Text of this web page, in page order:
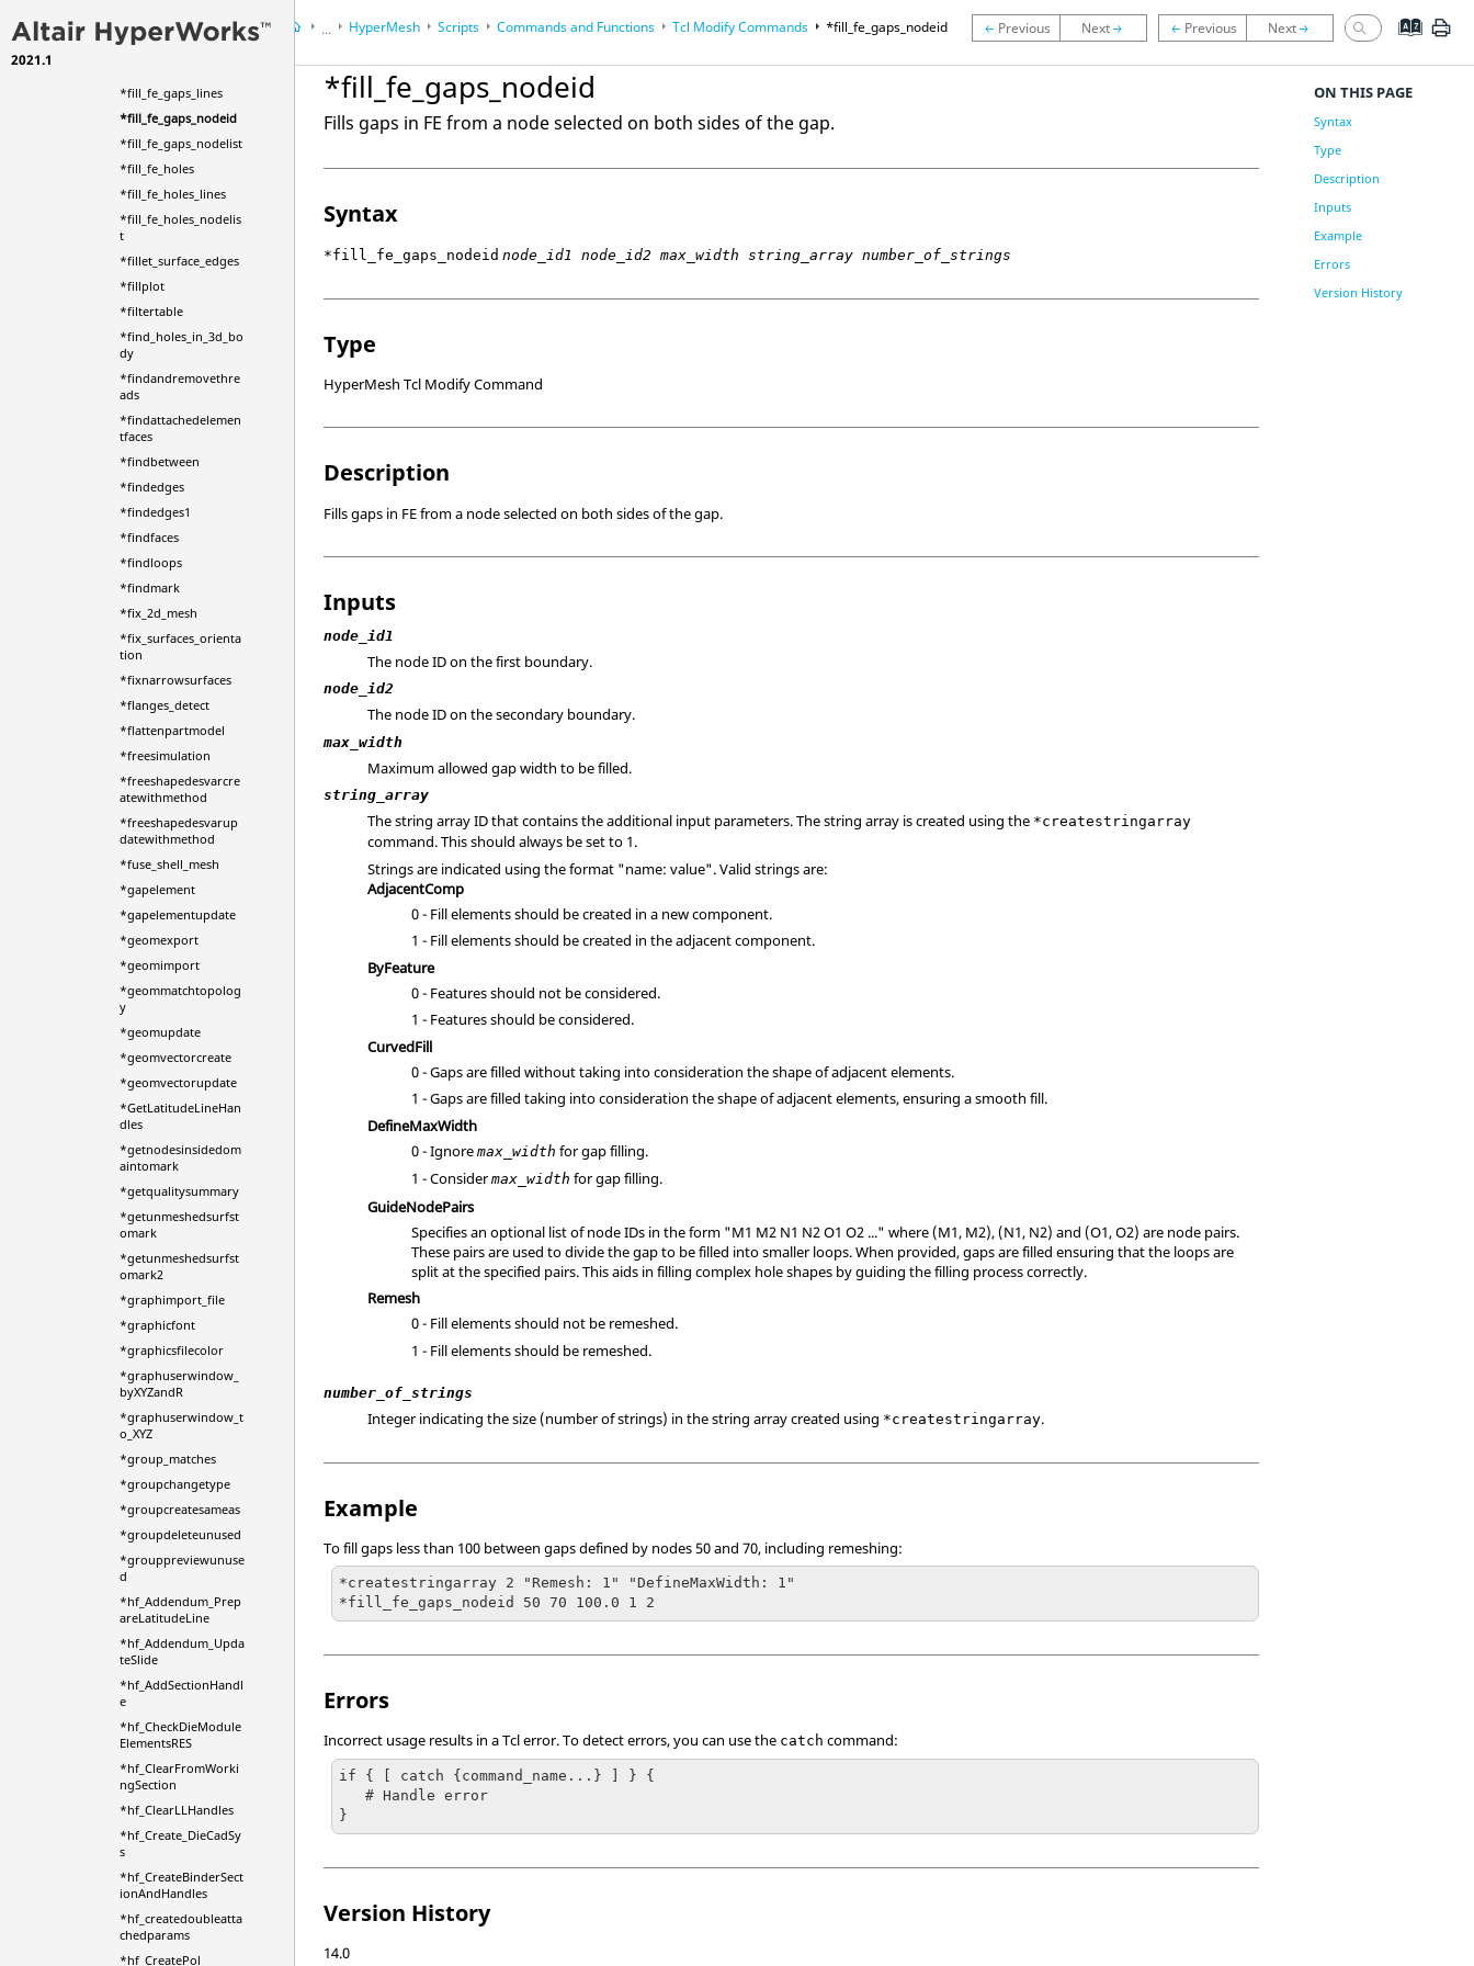
2021.1
*fill_circular_holes
*fill_fe_gaps_lines
*fill_fe_gaps_nodeid
*fill_fe_gaps_nodelist
*fill_fe_holes
*fill_fe_holes_lines
*fill_fe_holes_nodelis
t
*fillet_surface_edges
*fillplot
*filtertable
*find_holes_in_3d_bo
dy
*findandremovethre
ads
*findattachedelemen
tfaces
*findbetween
*findedges
*findedges1
*findfaces
*findloops
*findmark
*fix_2d_mesh
*fix_surfaces_orienta
tion
*fixnarrowsurfaces
*flanges_detect
*flattenpartmodel
*freesimulation
*freeshapedesvarcre
atewithmethod
*freeshapedesvarup
datewithmethod
*fuse_shell_mesh
*gapelement
*gapelementupdate
*geomexport
*geomimport
*geommatchtopolog
y
*geomupdate
*geomvectorcreate
*geomvectorupdate
*GetLatitudeLineHan
dles
*getnodesinsidedom
aintomark
*getqualitysummary
*getunmeshedsurfst
omark
*getunmeshedsurfst
omark2
*graphimport_file
*graphicfont
*graphicsfilecolor
*graphuserwindow_
byXYZandR
*graphuserwindow_t
o_XYZ
*group_matches
*groupchangetype
*groupcreatesameas
*groupdeleteunused
*grouppreviewunuse
d
*hf_Addendum_Prep
areLatitudeLine
*hf_Addendum_Upda
teSlide
*hf_AddSectionHandl
e
*hf_CheckDieModule
ElementsRES
*hf_ClearFromWorki
ngSection
*hf_ClearLLHandles
*hf_Create_DieCadSy
s
*hf_CreateBinderSect
ionAndHandles
*hf_createdoubleatta
chedparams
*hf_CreatePol
...
HyperWorks DesktopReference Guides
HyperMesh Scripts Commands and Functions Tcl Modify Commands *fill_fe_gaps_nodeid
*fill_fe_gaps_nodeid
Fills gaps in FE from a node selected on both sides of the gap.
Syntax
*fill_fe_gaps_nodeid node_id1 node_id2 max_width string_array number_of_strings
Type
HyperMesh Tcl Modify Command
Description
Fills gaps in FE from a node selected on both sides of the gap.
Inputs
node_id1
The node ID on the first boundary.
node_id2
The node ID on the secondary boundary.
max_width
Maximum allowed gap width to be filled.
string_array
The string array ID that contains the additional input parameters. The string array is created using the *createstringarray
command. This should always be set to 1.
Strings are indicated using the format "name: value". Valid strings are:
AdjacentComp
0 - Fill elements should be created in a new component.
1 - Fill elements should be created in the adjacent component.
ByFeature
0 - Features should not be considered.
1 - Features should be considered.
CurvedFill
0 - Gaps are filled without taking into consideration the shape of adjacent elements.
1 - Gaps are filled taking into consideration the shape of adjacent elements, ensuring a smooth fill.
DefineMaxWidth
0 - Ignoremax_width for gap filling.
1 - Considermax_width for gap filling.
GuideNodePairs
Specifies an optional list of node IDs in the form "M1 M2 N1 N2 O1 O2 ..." where (M1, M2), (N1, N2) and (O1, O2) are node pairs.
These pairs are used to divide the gap to be filled into smaller loops. When provided, gaps are filled ensuring that the loops are
split at the specified pairs. This aids in filling complex hole shapes by guiding the filling process correctly.
Remesh
0 - Fill elements should not be remeshed.
1 - Fill elements should be remeshed.
number_of_strings
Integer indicating the size (number of strings) in the string array created using *createstringarray.
Example
To fill gaps less than 100 between gaps defined by nodes 50 and 70, including remeshing:
*createstringarray 2 "Remesh: 1" "DefineMaxWidth: 1"
*fill_fe_gaps_nodeid 50 70 100.0 1 2
Errors
Incorrect usage results in aTclerror. To detect errors, you can use the catch command:
if { [ catch {command_name...} ] } {
   # Handle error
}
Version History
14.0
ON THIS PAGE
Syntax
Type
Description
Inputs
Example
Errors
Version History